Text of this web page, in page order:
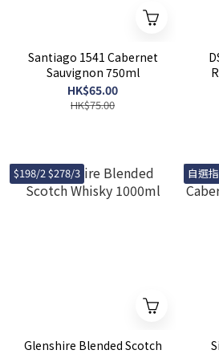
Santiago 1541 Cabernet
Sauvignon 750ml
HK$65.00
HK$75.00
$198/2 $278/3
Glenshire Blended Scotch
自選